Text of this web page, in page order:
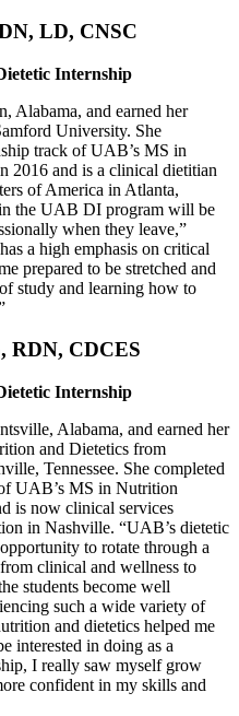
LD, CNSC
Internship
Alabama, and earned her
University. She
track of UAB’s MS in
2016 and is a clinical dietitian
of America in Atlanta,
the UAB DI program will be
when they leave,”
a high emphasis on critical
prepared to be stretched and
study and learning how to
RDN, CDCES
Internship
Alabama, and earned her
and Dietetics from
Tennessee. She completed
UAB’s MS in Nutrition
is now clinical services
in Nashville. “UAB’s dietetic
to rotate through a
clinical and wellness to
students become well
such a wide variety of
and dietetics helped me
interested in doing as a
I really saw myself grow
confident in my skills and